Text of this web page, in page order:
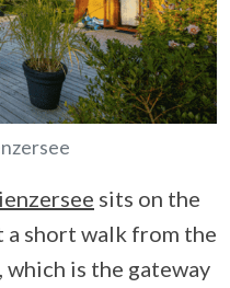
sits on the
a short walk from the
is the gateway